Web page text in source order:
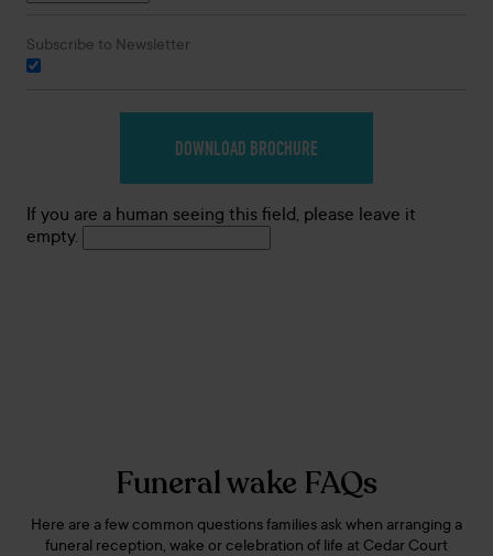
Subscribe to Newsletter
If you are a human seeing this field, please leave it
empty.
Funeral wake FAQs
Here are a few common questions families ask when arranging a
funeral reception, wake or celebration of life at Cedar Court